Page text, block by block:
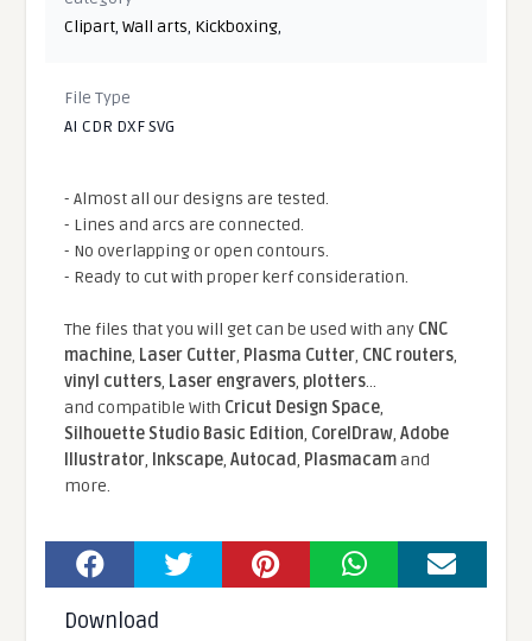
Clipart,Wall arts, Kickboxing,
File Type
AI CDR DXF SVG
- Almost all our designs are tested.
- Lines and arcs are connected.
- No overlapping or open contours.
- Ready to cut with proper kerf consideration.
The files that you will get can be used with any CNC
machine, Laser Cutter, Plasma Cutter, CNC routers,
vinyl cutters, Laser engravers, plotters...
and compatible With Cricut Design Space,
Silhouette Studio Basic Edition, CorelDraw,Adobe
Illustrator, Inkscape,Autocad, Plasmacamand
more.
Download